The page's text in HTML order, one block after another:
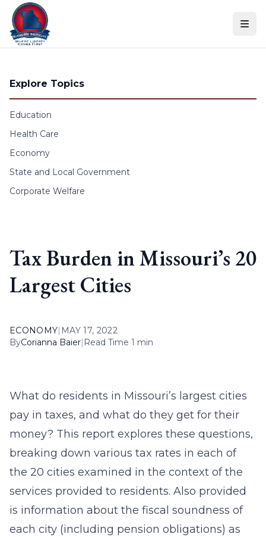
Skip to content
Explore Topics
Education
Health Care
Economy
State and Local Government
Corporate Welfare
Tax Burden in Missouri’s 20
Largest Cities
ECONOMY| MAY 17, 2022
ByCorianna Baier| Read Time 1 min
What do residents in Missouri’s largest cities
pay in taxes, and what do they get for their
money? This report explores these questions,
breaking down various tax rates in each of
the 20 cities examined in the context of the
services provided to residents. Also provided
is information about the fiscal soundness of
each city (including pension obligations) as